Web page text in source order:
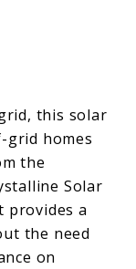
this solar
grid homes
the
Solar
provides a
the need
on